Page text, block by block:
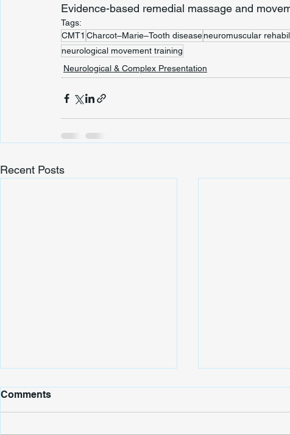
Evidence-based remedial massage and
Tags:
CMT1 Charcot–Marie–Tooth diseaseneuromuscular
neurological movement training
Neurological & Complex Presentation
Recent Posts
Comments